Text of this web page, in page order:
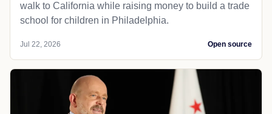
walk to California while raising money to build a trade
school for children in Philadelphia.
Jul 22, 2026 Open source